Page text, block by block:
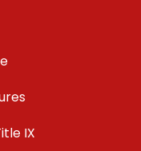
IX